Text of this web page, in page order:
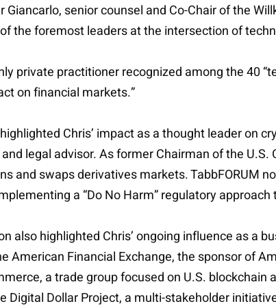
Giancarlo, senior counsel and Co-Chair of the
the foremost leaders at the intersection of
private practitioner recognized among the 40
on financial markets.”
Chris’ impact as a thought leader on
legal advisor. As former Chairman of the
and swaps derivatives markets. TabbFORUM
a “Do No Harm” regulatory
also highlighted Chris’ ongoing influence as a
American Financial Exchange, the sponsor of
a trade group focused on U.S.
Digital Dollar Project, a multi-stakeholder